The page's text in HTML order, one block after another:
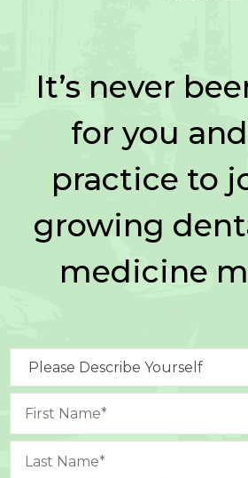
It’s never
for you
practice to
growing
medicine